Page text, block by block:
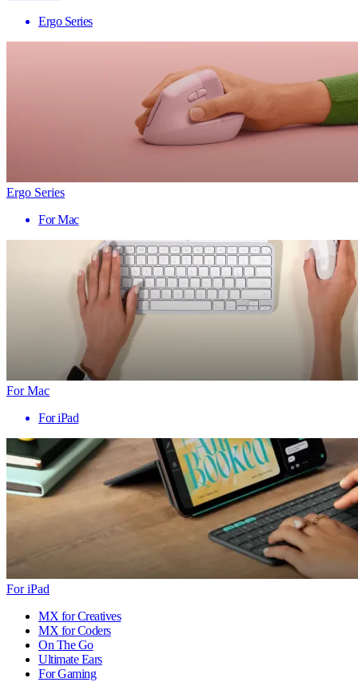
Ergo Series
Ergo Series
For Mac
For Mac
For iPad
For iPad
MX for Creatives
MX for Coders
On The Go
Ultimate Ears
For Gaming